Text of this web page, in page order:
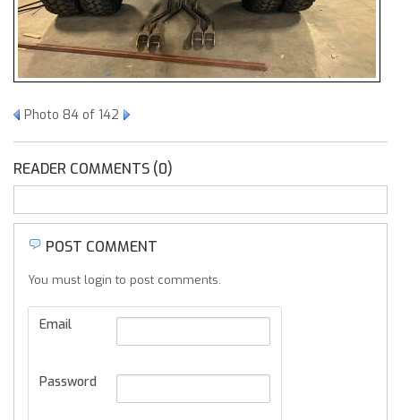
Photo 84 of 142
READER COMMENTS (0)
POST COMMENT
You must login to post comments.
Email
Password